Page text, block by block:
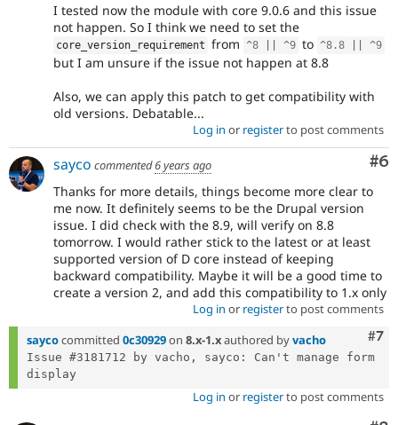
I tested now the module with core 9.0.6 and this issue
not happen. So I think we need to set the
core_version_requirement from ^8 ^9 to ^8.8 ^9
but I am unsure if the issue not happen at 8.8
Also, we can apply this patch to get compatibility with
old versions. Debatable...
Log in or registerto post comments
#6
sayco commented6 years ago
Thanks for more details, things become more clear to
me now. It definitely seems to be the Drupal version
issue. I did check with the 8.9, will verify on 8.8
tomorrow. I would rather stick to the latest or at least
supported version of D core instead of keeping
backward compatibility. Maybe it will be a good time to
create a version 2, and add this compatibility to 1.x only
Log in or registerto post comments
#7
saycocommitted 0c30929on 8.x-1.xauthored byvacho
Issue #3181712 by vacho, sayco: Can't manage form
Log in or registerto post comments